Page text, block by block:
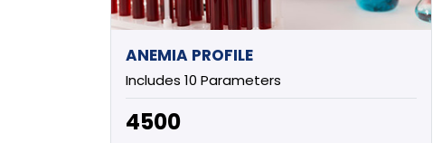
ANEMIA PROFILE
Includes 10 Parameters
₹4500